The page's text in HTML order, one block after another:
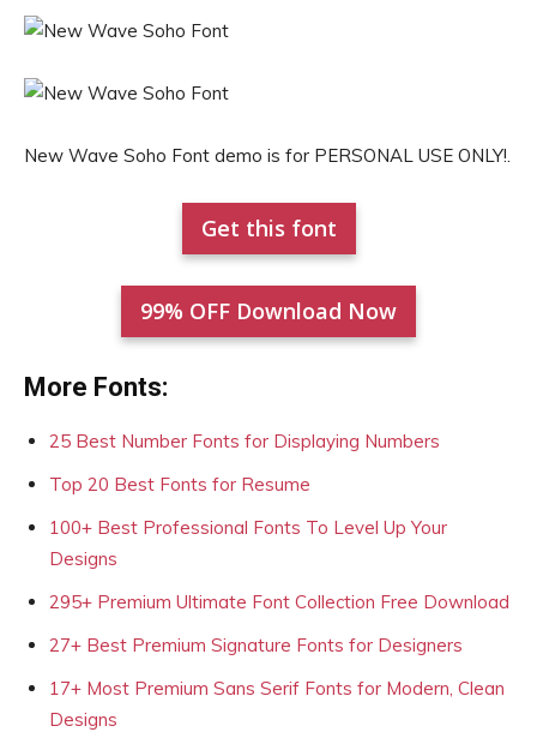
New Wave Soho Font demo is for PERSONAL USE ONLY!.
Get this font
99% OFF Download Now
More Fonts:
25 Best Number Fonts for Displaying Numbers
Top 20 Best Fonts for Resume
100+ Best Professional Fonts To Level Up Your
Designs
295+ Premium Ultimate Font Collection Free Download
27+ Best Premium Signature Fonts for Designers
17+ Most Premium Sans Serif Fonts for Modern, Clean
Designs